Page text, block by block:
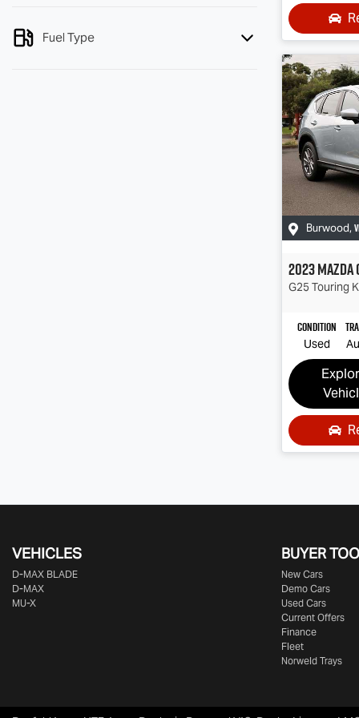
Fuel Type
Burwood,
2023Mazda
G25 Touring
Condition
Used
VEHICLES
D‑MAX BLADE
D-MAX
MU-X
BUYER
New Cars
Demo Cars
Used Cars
Current Offers
Finance
Fleet
Norweld Trays